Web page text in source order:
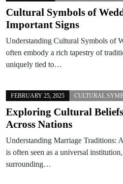
Cultural Symbols of
Important Signs
Understanding Cultural Symbols of
often embody a rich tapestry of
uniquely tied to…
FEBRUARY 25, 2025 CULTURAL
Exploring Cultural
Across Nations
Understanding Marriage Traditions:
is often seen as a universal
surrounding…